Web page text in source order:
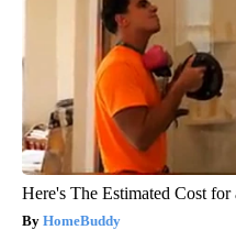
Here's The Estimated Cost
HomeBuddy